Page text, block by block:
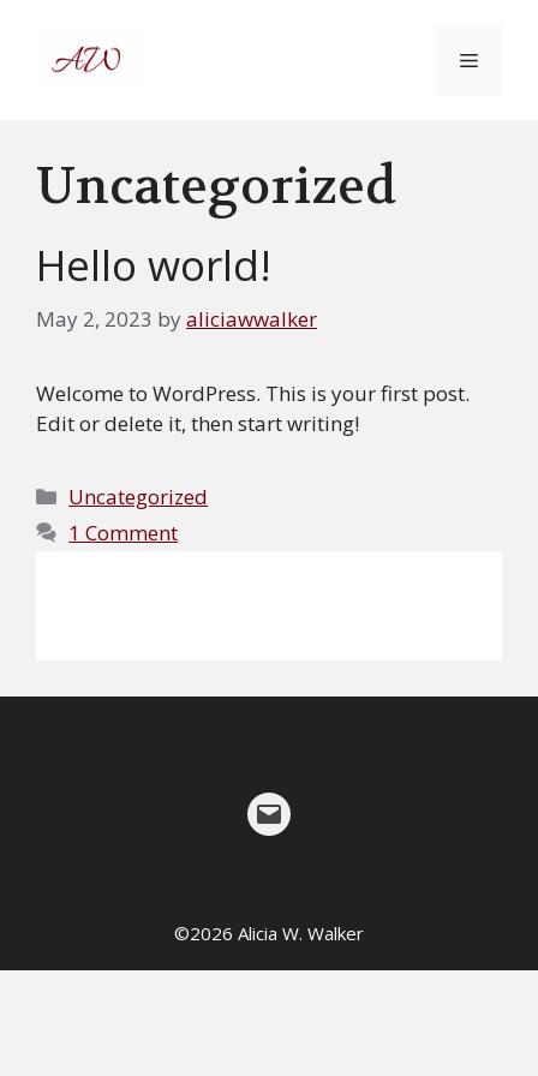
content
MENU
Uncategorized
Hello world!
May 2, 2023 byaliciawwalker
Welcome to WordPress. This is your first post.
Edit or delete it, then start writing!
Categories
Uncategorized
1 Comment
Mail
©2026 Alicia W. Walker